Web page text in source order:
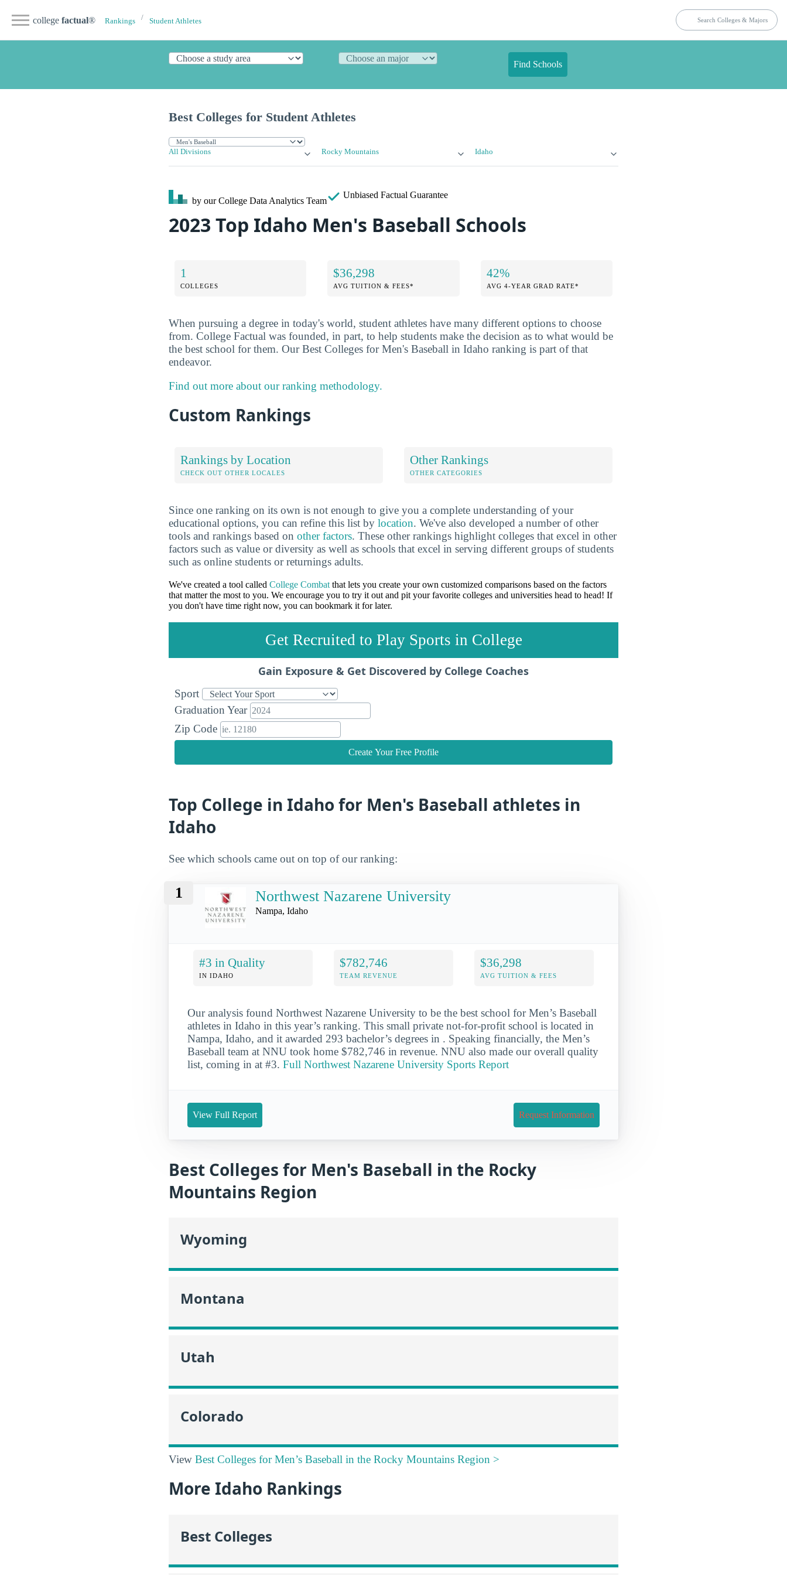
college factual® Rankings Student Athletes
Find Schools
Best Colleges for Student Athletes
All Divisions Rocky Mountains Idaho
by our College Data Analytics Team
Unbiased Factual Guarantee
2023 Top Idaho Men's Baseball Schools
1
COLLEGES
$36,298
AVG TUITION & FEES*
42%
AVG 4-YEAR GRAD RATE*
When pursuing a degree in today's world, student athletes have many different options to choose
from. College Factual was founded, in part, to help students make the decision as to what would be
the best school for them. Our Best Colleges for Men's Baseball in Idaho ranking is part of that
endeavor.
Find out more about our ranking methodology.
Custom Rankings
Rankings by Location
CHECK OUT OTHER LOCALES
Other Rankings
OTHER CATEGORIES
Since one ranking on its own is not enough to give you a complete understanding of your
educational options, you can refine this list by location. We've also developed a number of other
tools and rankings based on other factors. These other rankings highlight colleges that excel in other
factors such as value or diversity as well as schools that excel in serving different groups of students
such as online students or returnings adults.
We've created a tool called College Combat that lets you create your own customized comparisons based on the factors
that matter the most to you. We encourage you to try it out and pit your favorite colleges and universities head to head! If
you don't have time right now, you can bookmark it for later.
Get Recruited to Play Sports in College
Gain Exposure & Get Discovered by College Coaches
Sport
Graduation Year
Zip Code
Create Your Free Profile
Top College in Idaho for Men's Baseball athletes in
Idaho
See which schools came out on top of our ranking:
1 Northwest Nazarene University
Nampa, Idaho
#3 in Quality
IN IDAHO
$782,746
TEAM REVENUE
$36,298
AVG TUITION & FEES
Our analysis found Northwest Nazarene University to be the best school for Men’s Baseball
athletes in Idaho in this year’s ranking. This small private not-for-profit school is located in
Nampa, Idaho, and it awarded 293 bachelor’s degrees in . Speaking financially, the Men’s
Baseball team at NNU took home $782,746 in revenue. NNU also made our overall quality
list, coming in at #3. Full Northwest Nazarene University Sports Report
View Full Report Request Information
Best Colleges for Men's Baseball in the Rocky
Mountains Region
Wyoming
Montana
Utah
Colorado
View Best Colleges for Men’s Baseball in the Rocky Mountains Region >
More Idaho Rankings
Best Colleges